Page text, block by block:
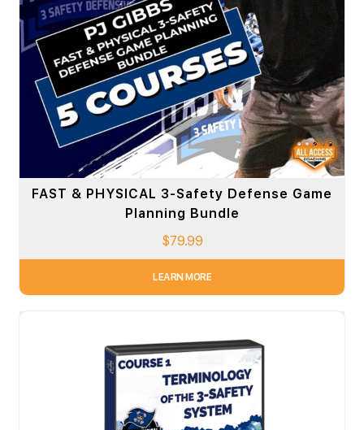
FAST & PHYSICAL 3-Safety Defense Game
Planning Bundle
$79.99
LEARN MORE